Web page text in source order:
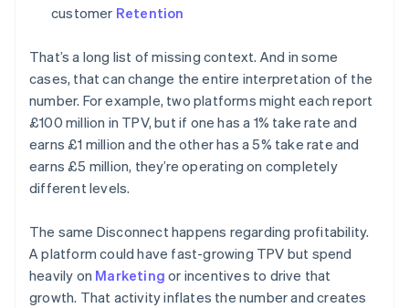
customer Retention
That’s a long list of missing context. And in some
cases, that can change the entire interpretation of the
number. For example, two platforms might each report
£100 million in TPV, but if one has a 1% take rate and
earns £1 million and the other has a 5% take rate and
earns £5 million, they’re operating on completely
different levels.
The same Disconnect happens regarding profitability.
A platform could have fast-growing TPV but spend
heavily on Marketing or incentives to drive that
growth. That activity inflates the number and creates